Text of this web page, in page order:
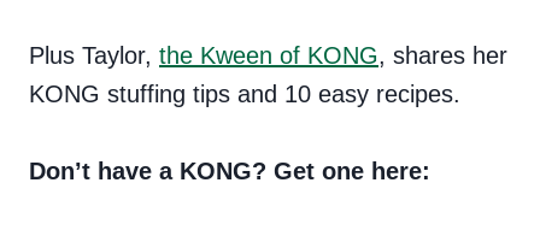
Plus Taylor, the Kween of KONG, shares her
KONG stuffing tips and 10 easy recipes.
Don’t have a KONG? Get one here: